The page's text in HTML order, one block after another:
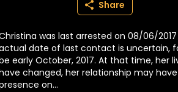
BECOME A MEMBER
Share
was last arrested on 08/06/2017
date of last contact is uncertain,
early October, 2017. At that time, her
changed, her relationship may
on...